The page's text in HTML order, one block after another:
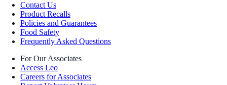
Contact Us
Product Recalls
Policies and Guarantees
Food Safety
Frequently Asked Questions
For Our Associates
Access Leo
Careers for Associates